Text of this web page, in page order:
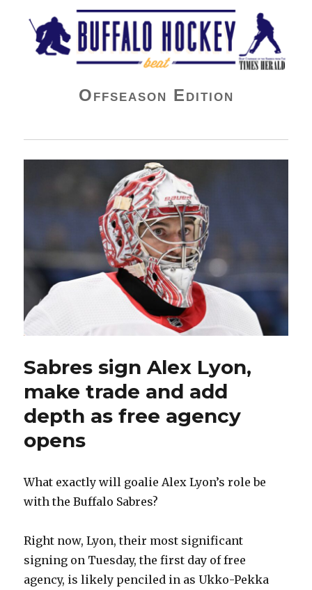
Buffalo Hockey Beat
Offseason Edition
Sabres sign Alex Lyon,
make trade and add
depth as free agency
opens
What exactly will goalie Alex Lyon’s role be
with the Buffalo Sabres?
Right now, Lyon, their most significant
signing on Tuesday, the first day of free
agency, is likely penciled in as Ukko-Pekka